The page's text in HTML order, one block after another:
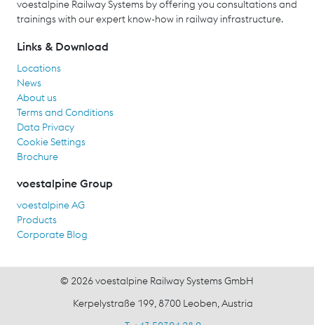
voestalpine Railway Systems by offering you consultations and
trainings with our expert know-how in railway infrastructure.
Links & Download
Locations
News
About us
Terms and Conditions
Data Privacy
Cookie Settings
Brochure
voestalpine Group
voestalpine AG
Products
Corporate Blog
© 2026 voestalpine Railway Systems GmbH
Kerpelystraße 199, 8700 Leoben, Austria